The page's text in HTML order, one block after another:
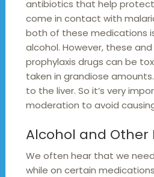
antibiotics that help
come in contact with
both of these medications
alcohol. However, these
prophylaxis drugs can be
taken in grandiose
to the liver. So it’s very
moderation to avoid
Alcohol and Other
We often hear that we
while on certain